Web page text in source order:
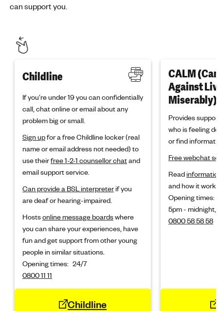
can support you.
Childline
If you’re under 19 you can confidentially
call, chat online or email about any
problem big or small.
Sign upfor a free Childline locker (real
name or email address not needed) to
use theirfree 1-2-1 counsellor chatand
email support service.
Can provide a BSL interpreterif you
are deaf or hearing-impaired.
Hostsonline message boardswhere
you can share your experiences, have
fun and get support from other young
people in similar situations.
Opening times: 24/7
0800 11 11
Childline
CALM
Against
Miserably)
Provides
who is feeling
or find
Free webchat
Read
and how it
Opening times:
5pm - midnight,
0800 58 58 58